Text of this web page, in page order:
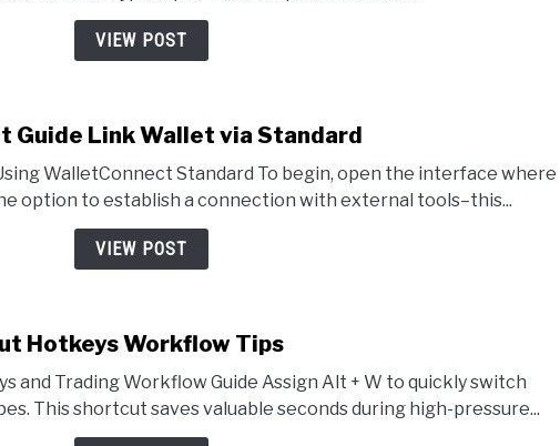
VIEW POST
Guide Link Wallet via Standard
WalletConnect Standard To begin, open the interface where
option to establish a connection with external tools–this...
VIEW POST
Hotkeys Workflow Tips
and Trading Workflow Guide Assign Alt + W to quickly switch
This shortcut saves valuable seconds during high-pressure...